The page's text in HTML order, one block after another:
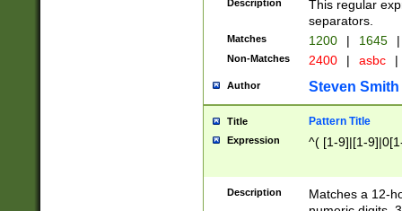
Description
This regular
separators.
Matches 1200 | 1645 |
Non-Matches 2400 | asbc |
Author Steven Smith
Title Pattern Title
Expression ^( [1-9]|[1-
Description
Matches a 12-